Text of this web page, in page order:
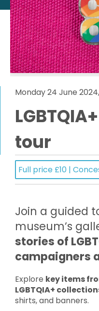
Monday 24 June
tour
Full price £10 |
Join a guided
museum’s
stories of
campaigners
Explore key items
LGBTQIA+
shirts, and banners.